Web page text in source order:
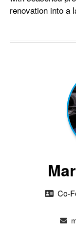
renovation into a
Co-